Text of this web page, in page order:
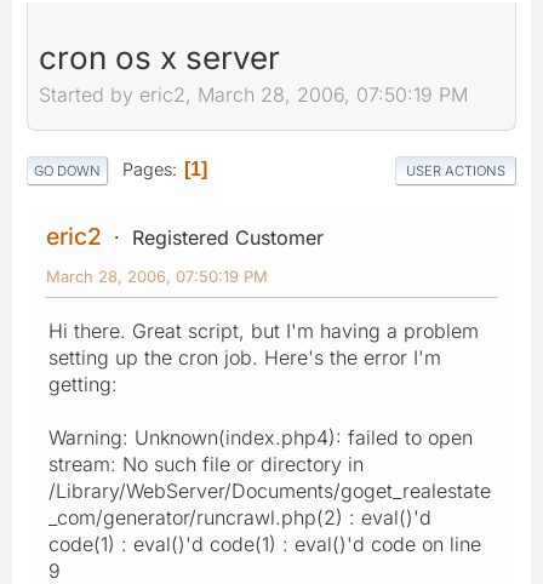
cron os x server
Started by eric2, March 28, 2006, 07:50:19 PM
GO DOWN Pages 1 USER ACTIONS
eric2 Registered Customer
March 28, 2006, 07:50:19 PM
Hi there. Great script, but I'm having a problem
setting up the cron job. Here's the error I'm
getting:
Warning: Unknown(index.php4): failed to open
stream: No such file or directory in
/Library/WebServer/Documents/goget_realestate
_com/generator/runcrawl.php(2) : eval()'d
code(1) : eval()'d code(1) : eval()'d code on line
9